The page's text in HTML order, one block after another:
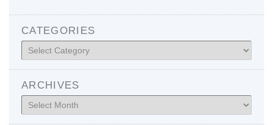
CATEGORIES
Categories
ARCHIVES
Archives